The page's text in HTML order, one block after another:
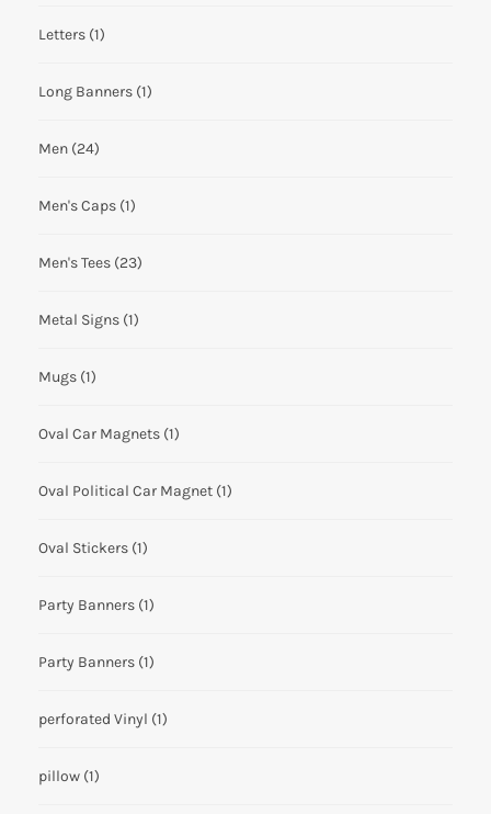
Letters (1)
Long Banners (1)
Men (24)
Men's Caps (1)
Men's Tees (23)
Metal Signs (1)
Mugs (1)
Oval Car Magnets (1)
Oval Political Car Magnet (1)
Oval Stickers (1)
Party Banners (1)
Party Banners (1)
perforated Vinyl (1)
pillow (1)